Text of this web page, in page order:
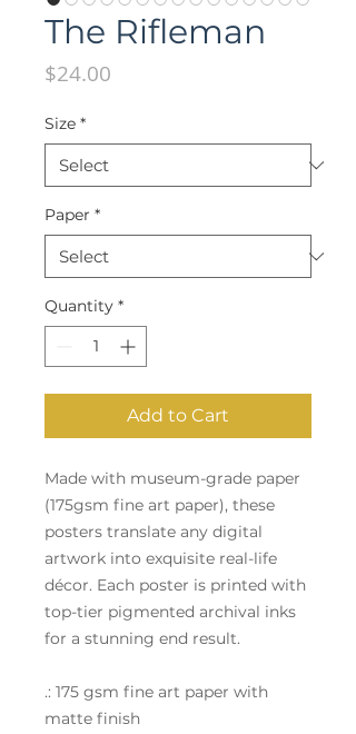
The Rifleman
$24.00
Size *
Paper *
Quantity *
Add to Cart
Made with museum-grade paper
(175gsm fine art paper), these
posters translate any digital
artwork into exquisite real-life
décor. Each poster is printed with
top-tier pigmented archival inks
for a stunning end result.
.: 175 gsm fine art paper with
matte finish